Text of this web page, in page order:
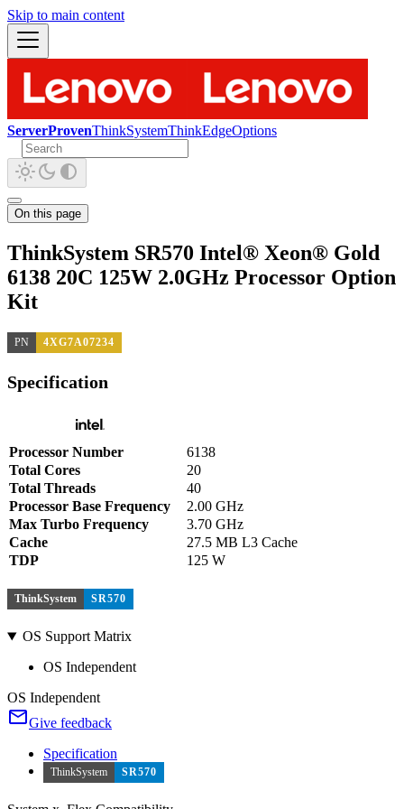
Skip to main content
ServerProvenThinkSystemThinkEdgeOptions
On this page
ThinkSystem SR570 Intel® Xeon® Gold
6138 20C 125W 2.0GHz Processor Option
Kit
PN 4XG7A07234
Specification
Processor Number
6138
Total Cores
20
Total Threads
40
Processor Base Frequency
2.00 GHz
Max Turbo Frequency
3.70 GHz
Cache
27.5 MB L3 Cache
TDP
125 W
ThinkSystem SR570
OS Support Matrix
OS Independent
OS Independent
Give feedback
Specification
ThinkSystem SR570